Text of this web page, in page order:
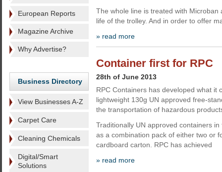
European Reports
Magazine Archive
Why Advertise?
Business Directory
View Businesses A-Z
Carpet Care
Cleaning Chemicals
Digital/Smart
Solutions
The whole line is treated with
life of the trolley. And in order to offer
» read more
Container first for RPC
28th of June 2013
RPC Containers has developed what it
lightweight 130g UN approved free-
the transportation of hazardous
Traditionally UN approved containers
as a combination pack of either two or
cardboard carton. RPC has achieved
» read more